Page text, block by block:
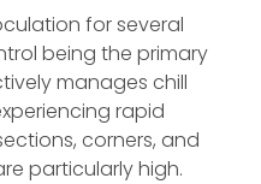
for several
being the primary
manages chill
rapid
corners, and
particularly high.